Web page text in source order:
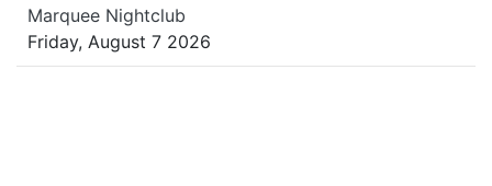
Marquee Nightclub
Friday, August 7 2026